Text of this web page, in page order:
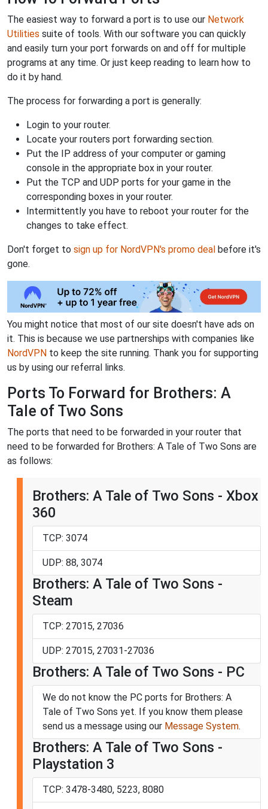
The easiest way to forward a port is to use our Network
Utilities suite of tools. With our software you can quickly
and easily turn your port forwards on and off for multiple
programs at any time. Or just keep reading to learn how to
do it by hand.
The process for forwarding a port is generally:
Login to your router.
Locate your routers port forwarding section.
Put the IP address of your computer or gaming
console in the appropriate box in your router.
Put the TCP and UDP ports for your game in the
corresponding boxes in your router.
Intermittently you have to reboot your router for the
changes to take effect.
Don't forget to sign up for NordVPN's promo deal before it's
gone.
You might notice that most of our site doesn't have ads on
it. This is because we use partnerships with companies like
NordVPN to keep the site running. Thank you for supporting
us by using our referral links.
Ports To Forward for Brothers: A
Tale of Two Sons
The ports that need to be forwarded in your router that
need to be forwarded for Brothers: A Tale of Two Sons are
as follows:
Brothers: A Tale of Two Sons - Xbox
360
TCP: 3074
UDP: 88, 3074
Brothers: A Tale of Two Sons -
Steam
TCP: 27015, 27036
UDP: 27015, 27031-27036
Brothers: A Tale of Two Sons - PC
We do not know the PC ports for Brothers: A
Tale of Two Sons yet. If you know them please
send us a message using our Message System.
Brothers: A Tale of Two Sons -
Playstation 3
TCP: 3478-3480, 5223, 8080